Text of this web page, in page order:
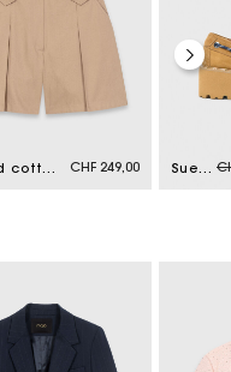
Pleated cotton shorts CHF 249,00 Suede platform boat shoes